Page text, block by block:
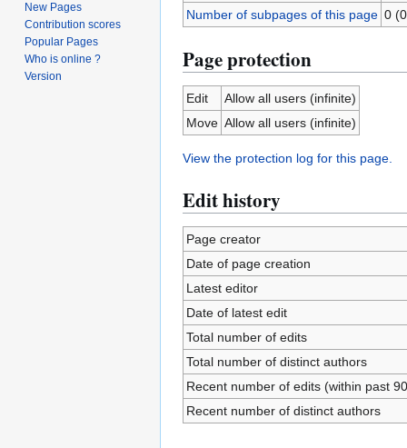
Number of subpages of this page 0
Page protection
Edit
Allow all users (infinite)
Move Allow all users (infinite)
View the protection log for this page.
Edit history
Page creator
Date of page creation
Latest editor
Date of latest edit
Total number of edits
Total number of distinct authors
Recent number of edits (within past
Recent number of distinct authors
New Pages
Contribution scores
Popular Pages
Who is online ?
Version